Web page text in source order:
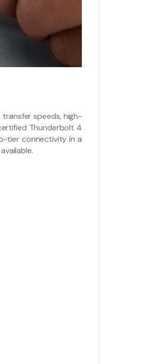
speeds, high-
Thunderbolt 4
tier connectivity in a